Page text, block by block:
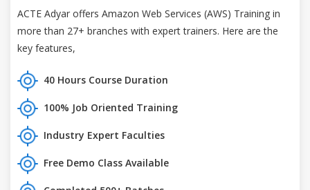
ACTE Adyar offers Amazon Web Services (AWS) Training in
more than 27+ branches with expert trainers. Here are the
key features,
40 Hours Course Duration
100% Job Oriented Training
Industry Expert Faculties
Free Demo Class Available